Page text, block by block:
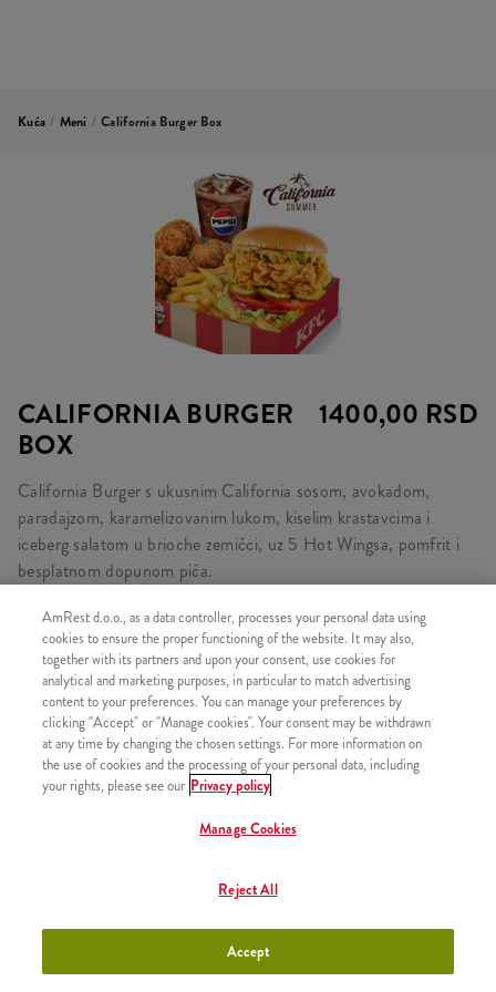
Kuća / Meni / California Burger Box
CALIFORNIA BURGER
BOX
1400,00 RSD
California Burger s ukusnim California sosom, avokadom,
paradajzom, karamelizovanim lukom, kiselim krastavcima i
iceberg salatom u brioche zemičci, uz 5 Hot Wingsa, pomfrit i
besplatnom dopunom pića.
SASTOJI OD
1x California Burger
1x Srednji pomfrit
1x Besplatna dopuna pića
SLIČNI PROIZVODI
AmRest d.o.o., as a data controller, processes your personal data using
cookies to ensure the proper functioning of the website. It may also,
together with its partners and upon your consent, use cookies for
analytical and marketing purposes, in particular to match advertising
content to your preferences. You can manage your preferences by
clicking "Accept" or "Manage cookies". Your consent may be withdrawn
at any time by changing the chosen settings. For more information on
the use of cookies and the processing of your personal data, including
your rights, please see our Privacy policy
Manage Cookies
Reject All
Accept